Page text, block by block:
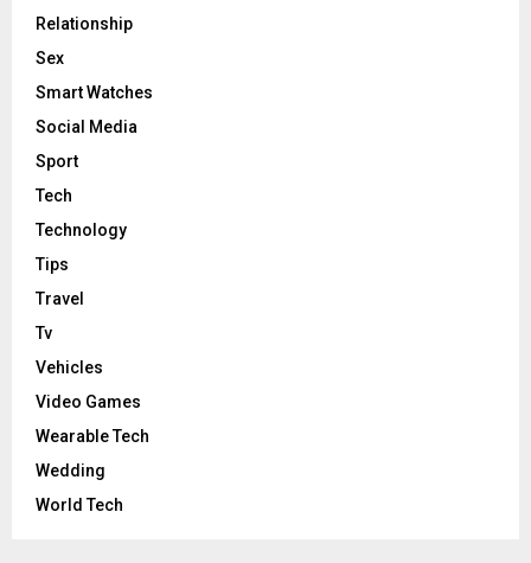
Relationship
Sex
Smart Watches
Social Media
Sport
Tech
Technology
Tips
Travel
Tv
Vehicles
Video Games
Wearable Tech
Wedding
World Tech